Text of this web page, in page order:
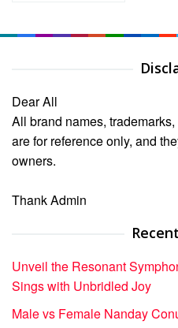
Dear All
All brand names,
are for reference only, and
owners.
Thank Admin
Unveil the Resonant
Sings with Unbridled Joy
Male vs Female Nanday